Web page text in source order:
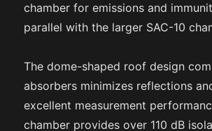
chamber for emissions and
parallel with the larger SAC-10
The dome-shaped roof design
absorbers minimizes reflections
excellent measurement
chamber provides over 110 dB